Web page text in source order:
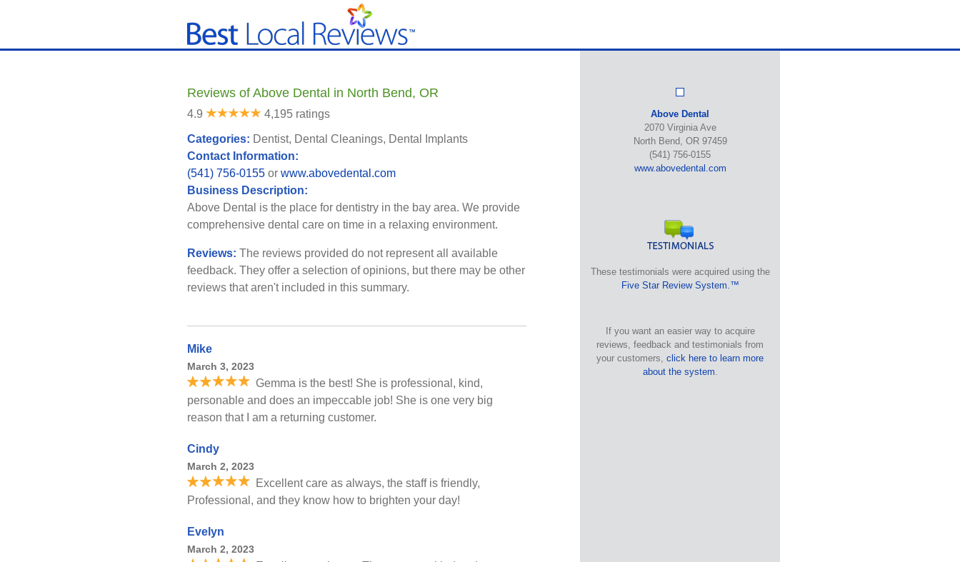
Reviews of Above Dental in North Bend, OR
4.9 4,195 ratings
Categories: Dentist, Dental Cleanings, Dental Implants
Contact Information:
(541) 756-0155 or www.abovedental.com
Business Description:
Above Dental is the place for dentistry in the bay area. We provide
comprehensive dental care on time in a relaxing environment.
Reviews: The reviews provided do not represent all available
feedback. They offer a selection of opinions, but there may be other
reviews that aren't included in this summary.
Mike
March 3, 2023
Gemma is the best! She is professional, kind,
personable and does an impeccable job! She is one very big
reason that I am a returning customer.
Cindy
March 2, 2023
Excellent care as always, the staff is friendly,
Professional, and they know how to brighten your day!
Evelyn
March 2, 2023
Above Dental
2070 Virginia Ave
North Bend, OR 97459
(541) 756-0155
www.abovedental.com
These testimonials were acquired using the
Five Star Review System.™
If you want an easier way to acquire
reviews, feedback and testimonials from
your customers, click here to learn more
about the system.